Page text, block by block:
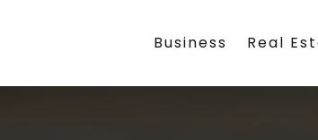
Business Real